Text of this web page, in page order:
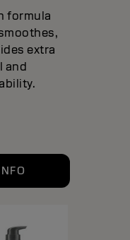
formula
extra
and